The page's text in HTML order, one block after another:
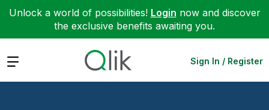
Unlock a world of possibilities! Login now and discover
the exclusive benefits awaiting you.
Expand Sign In / Register